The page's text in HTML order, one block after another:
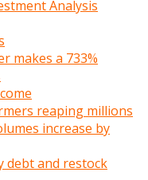
Analysis
makes a 733%
reaping millions
increase by
debt and restock